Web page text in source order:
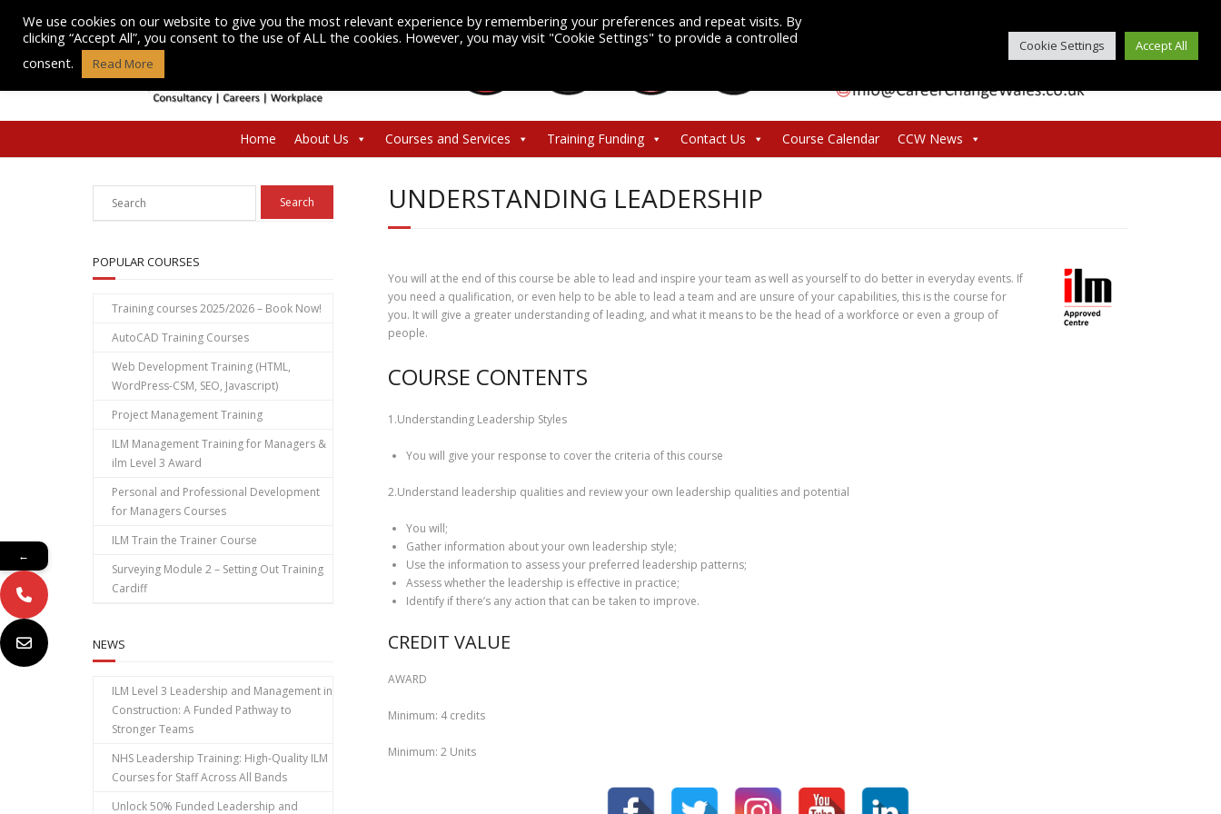
content
Home About Us Courses and Services Training Funding Contact Us Course Calendar CCW News
UNDERSTANDING LEADERSHIP
You will at the end of this course be able to lead and inspire your team as well as yourself to do better in everyday events. If
you need a qualification, or even help to be able to lead a team and are unsure of your capabilities, this is the course for
you. It will give a greater understanding of leading, and what it means to be the head of a workforce or even a group of
people.
COURSE CONTENTS
1.Understanding Leadership Styles
You will give your response to cover the criteria of this course
2.Understand leadership qualities and review your own leadership qualities and potential
You will;
Gather information about your own leadership style;
Use the information to assess your preferred leadership patterns;
Assess whether the leadership is effective in practice;
Identify if there’s any action that can be taken to improve.
CREDIT VALUE
AWARD
Minimum: 4 credits
Minimum: 2 Units
POPULAR COURSES
Training courses 2025/2026 – Book Now!
AutoCAD Training Courses
Web Development Training (HTML,
WordPress-CSM, SEO, Javascript)
Project Management Training
ILM Management Training for Managers &
ilm Level 3 Award
Personal and Professional Development
for Managers Courses
ILM Train the Trainer Course
Surveying Module 2 – Setting Out Training
Cardiff
NEWS
ILM Level 3 Leadership and Management in
Construction: A Funded Pathway to
Stronger Teams
NHS Leadership Training: High‑Quality ILM
Courses for Staff Across All Bands
Unlock 50% Funded Leadership and
We use cookies on our website to give you the most relevant experience by remembering your preferences and repeat visits. By
clicking “Accept All”, you consent to the use of ALL the cookies. However, you may visit "Cookie Settings" to provide a controlled
consent.
Read More
Cookie Settings Accept All
←